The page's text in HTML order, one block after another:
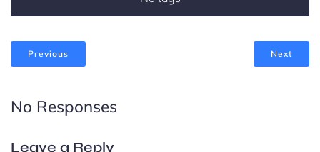
Previous Next
No Responses
Leave a Reply